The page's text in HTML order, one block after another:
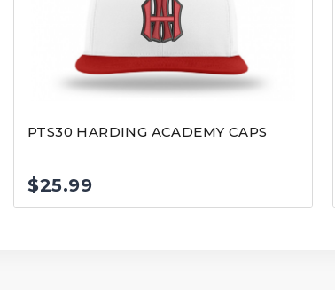
PTS30 HARDING ACADEMY CAPS
$25.99